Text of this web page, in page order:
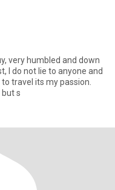
very humbled and down
I do not lie to anyone and
s